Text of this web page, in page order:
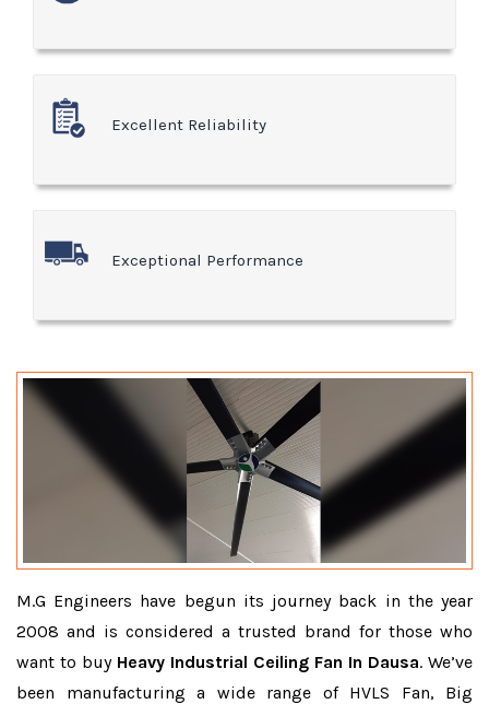
Excellent Reliability
Exceptional Performance
M.G Engineers have begun its journey back in the year
2008 and is considered a trusted brand for those who
want to buy Heavy Industrial Ceiling Fan In Dausa. We’ve
been manufacturing a wide range of HVLS Fan, Big